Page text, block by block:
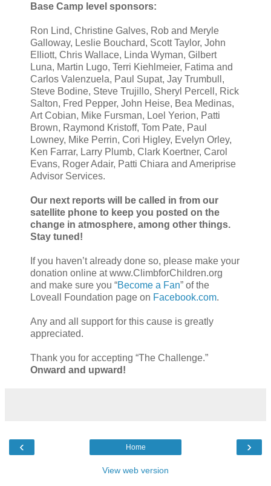
Base Camp level sponsors:
Ron Lind, Christine Galves, Rob and Meryle
Galloway, Leslie Bouchard, Scott Taylor, John
Elliott, Chris Wallace, Linda Wyman, Gilbert
Luna, Martin Lugo, Terri Kiehlmeier, Fatima and
Carlos Valenzuela, Paul Supat, Jay Trumbull,
Steve Bodine, Steve Trujillo, Sheryl Percell, Rick
Salton, Fred Pepper, John Heise, Bea Medinas,
Art Cobian, Mike Fursman, Loel Yerion, Patti
Brown, Raymond Kristoff, Tom Pate, Paul
Lowney, Mike Perrin, Cori Higley, Evelyn Orley,
Ken Farrar, Larry Plumb, Clark Koertner, Carol
Evans, Roger Adair, Patti Chiara and Ameriprise
Advisor Services.
Our next reports will be called in from our
satellite phone to keep you posted on the
change in atmosphere, among other things.
Stay tuned!
If you haven’t already done so, please make your
donation online at www.ClimbforChildren.org
and make sure you “Become a Fan” of the
Loveall Foundation page on Facebook.com.
Any and all support for this cause is greatly
appreciated.
Thank you for accepting “The Challenge.”
Onward and upward!
‹ ›
Home
View web version